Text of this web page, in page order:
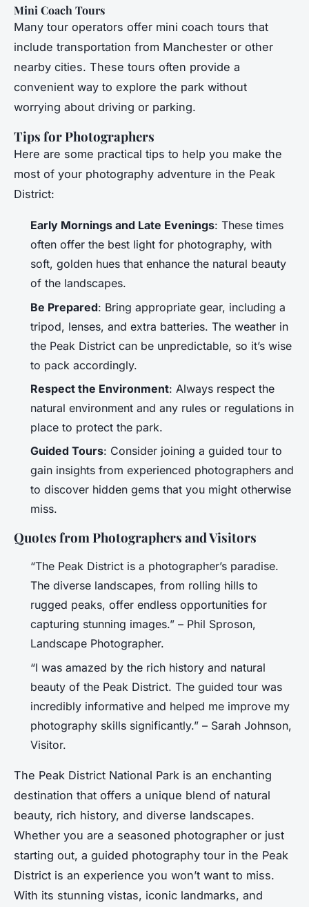
Mini Coach Tours
Many tour operators offer mini coach tours that
include transportation from Manchester or other
nearby cities. These tours often provide a
convenient way to explore the park without
worrying about driving or parking.
Tips for Photographers
Here are some practical tips to help you make the
most of your photography adventure in the Peak
District:
Early Mornings and Late Evenings: These times
often offer the best light for photography, with
soft, golden hues that enhance the natural beauty
of the landscapes.
Be Prepared: Bring appropriate gear, including a
tripod, lenses, and extra batteries. The weather in
the Peak District can be unpredictable, so it’s wise
to pack accordingly.
Respect the Environment: Always respect the
natural environment and any rules or regulations in
place to protect the park.
Guided Tours: Consider joining a guided tour to
gain insights from experienced photographers and
to discover hidden gems that you might otherwise
miss.
Quotes from Photographers and Visitors
“The Peak District is a photographer’s paradise.
The diverse landscapes, from rolling hills to
rugged peaks, offer endless opportunities for
capturing stunning images.” – Phil Sproson,
Landscape Photographer.
“I was amazed by the rich history and natural
beauty of the Peak District. The guided tour was
incredibly informative and helped me improve my
photography skills significantly.” – Sarah Johnson,
Visitor.
The Peak District National Park is an enchanting
destination that offers a unique blend of natural
beauty, rich history, and diverse landscapes.
Whether you are a seasoned photographer or just
starting out, a guided photography tour in the Peak
District is an experience you won’t want to miss.
With its stunning vistas, iconic landmarks, and